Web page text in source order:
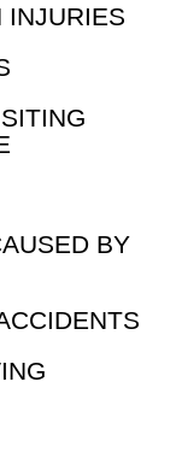
INJURIES
BY